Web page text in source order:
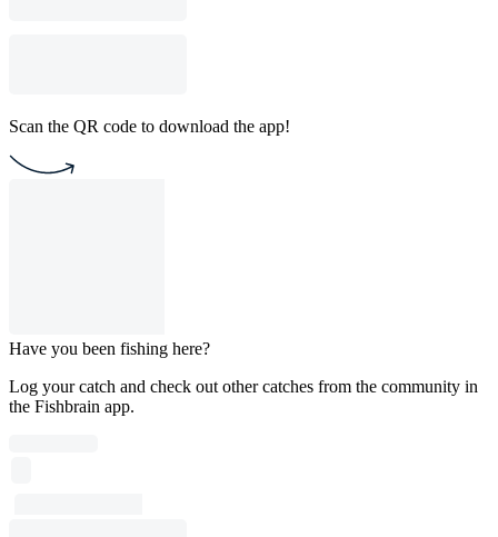
Scan the QR code to download the app!
Have you been fishing here?
Log your catch and check out other catches from the community in
the Fishbrain app.